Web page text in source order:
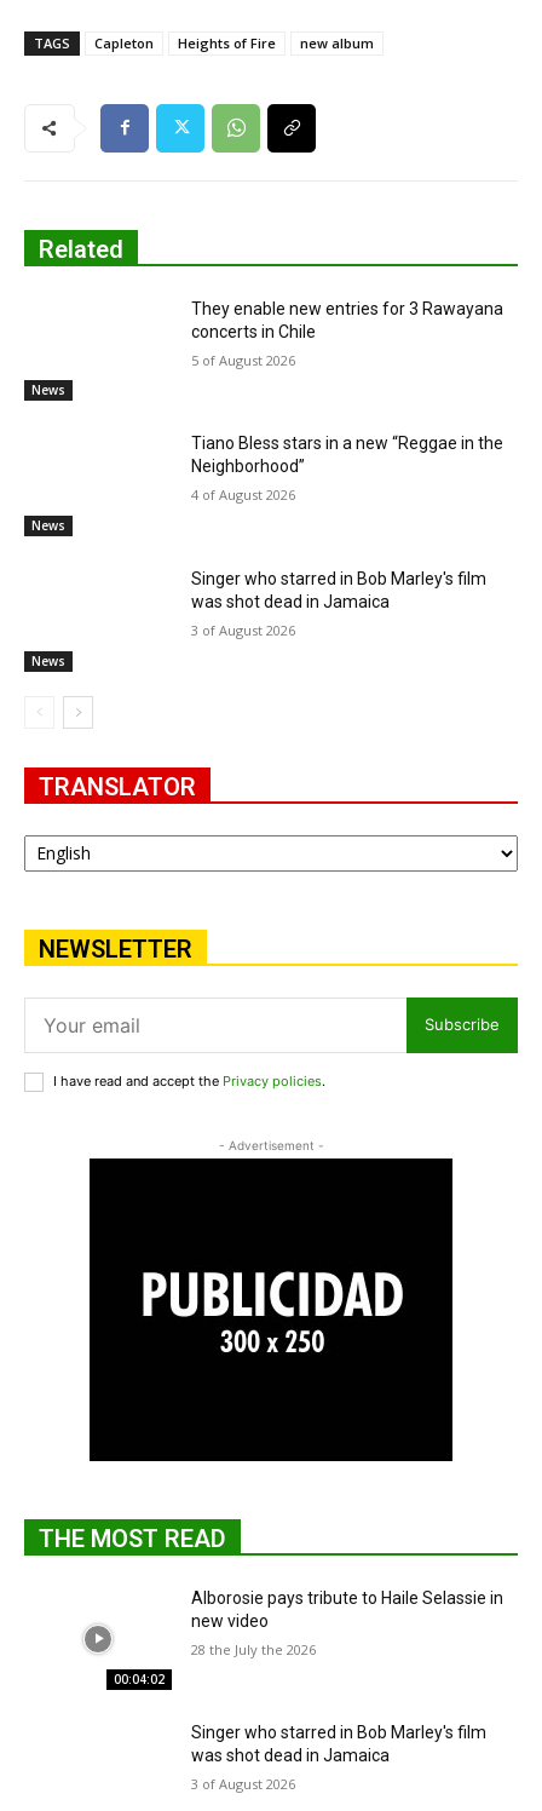
TAGS Capleton Heights of Fire new album
Related
News
They enable new entries for 3 Rawayana
concerts in Chile
5 of August 2026
News
Tiano Bless stars in a new “Reggae in the
Neighborhood”
4 of August 2026
News
Singer who starred in Bob Marley's film
was shot dead in Jamaica
3 of August 2026
TRANSLATOR
NEWSLETTER
Subscribe
I have read and accept the Privacy policies.
- Advertisement -
THE MOST READ
00:04:02
Alborosie pays tribute to Haile Selassie in
new video
28 the July the 2026
Singer who starred in Bob Marley's film
was shot dead in Jamaica
3 of August 2026